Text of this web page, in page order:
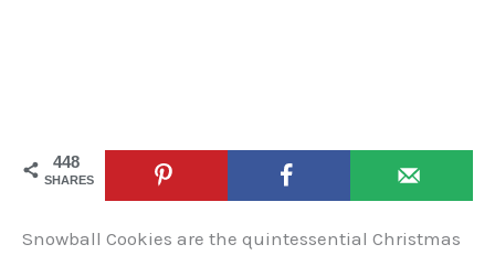
448
SHARES
Snowball Cookies are the quintessential Christmas